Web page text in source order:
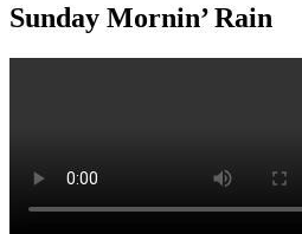
Sunday Mornin’ Rain